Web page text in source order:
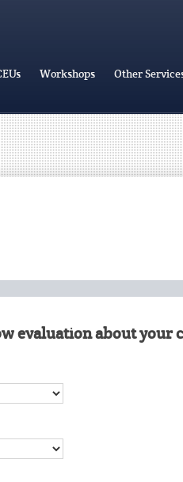
Workshops Other
evaluation about your